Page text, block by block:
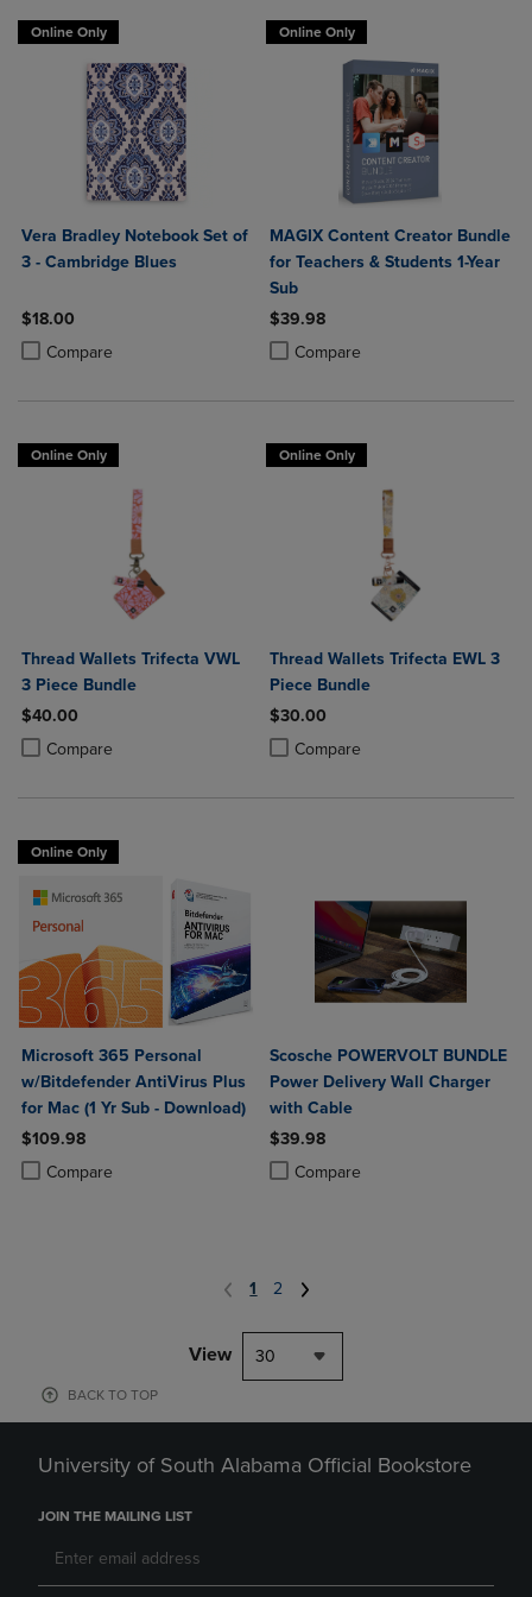
Online Only
Vera Bradley Notebook Set of
3 - Cambridge Blues
$18.00
Compare
Product added, Select 2 to 4 Products to Compare, Items added for
Product removed, Select 2 to 4 Products to Compare, Items added
Online Only
MAGIX Content Creator Bundle
for Teachers & Students 1-Year
Sub
$39.98
Compare
Product added, Select 2 to 4
Product removed, Select 2 to 4
Online Only
Thread Wallets Trifecta VWL
3 Piece Bundle
$40.00
Compare
Product added, Select 2 to 4 Products to Compare, Items added for
Product removed, Select 2 to 4 Products to Compare, Items added
Online Only
Thread Wallets Trifecta EWL 3
Piece Bundle
$30.00
Compare
Product added, Select 2 to 4
Product removed, Select 2 to 4
Online Only
Microsoft 365 Personal
w/Bitdefender AntiVirus Plus
for Mac (1 Yr Sub - Download)
$109.98
Compare
Product added, Select 2 to 4 Products to Compare, Items added for
Product removed, Select 2 to 4 Products to Compare, Items added
Scosche POWERVOLT BUNDLE
Power Delivery Wall Charger
with Cable
$39.98
Compare
Product added, Select 2 to 4
Product removed, Select 2 to 4
1 2
View 30
BACK TO TOP
University of South Alabama Official Bookstore
JOIN THE MAILING LIST